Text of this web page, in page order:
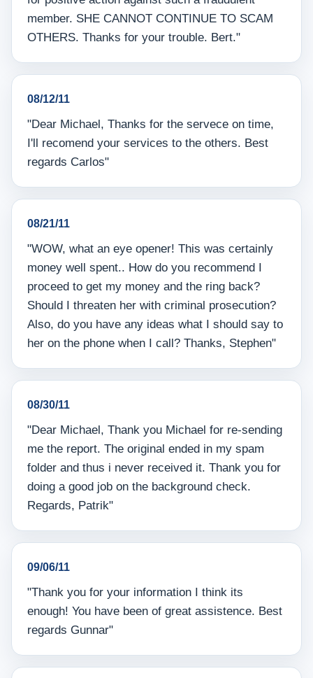
member. SHE CANNOT CONTINUE TO SCAM
OTHERS. Thanks for your trouble. Bert."
08/12/11
"Dear Michael, Thanks for the servece on time,
I'll recomend your services to the others. Best
regards Carlos"
08/21/11
"WOW, what an eye opener! This was certainly
money well spent.. How do you recommend I
proceed to get my money and the ring back?
Should I threaten her with criminal prosecution?
Also, do you have any ideas what I should say to
her on the phone when I call? Thanks, Stephen"
08/30/11
"Dear Michael, Thank you Michael for re-sending
me the report. The original ended in my spam
folder and thus i never received it. Thank you for
doing a good job on the background check.
Regards, Patrik"
09/06/11
"Thank you for your information I think its
enough! You have been of great assistence. Best
regards Gunnar"